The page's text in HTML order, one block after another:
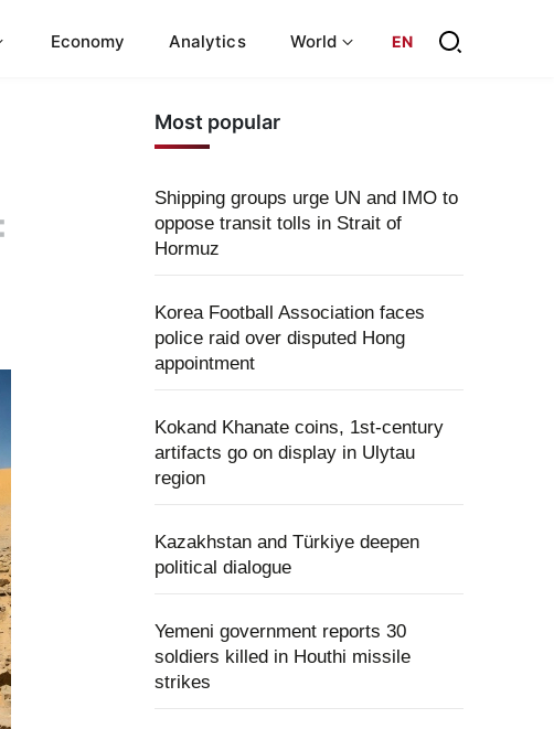
Economy Analytics World EN
Most popular
Shipping groups urge UN and IMO to
oppose transit tolls in Strait of
Hormuz
Korea Football Association faces
police raid over disputed Hong
appointment
Kokand Khanate coins, 1st-century
artifacts go on display in Ulytau
region
Kazakhstan and Türkiye deepen
political dialogue
Yemeni government reports 30
soldiers killed in Houthi missile
strikes